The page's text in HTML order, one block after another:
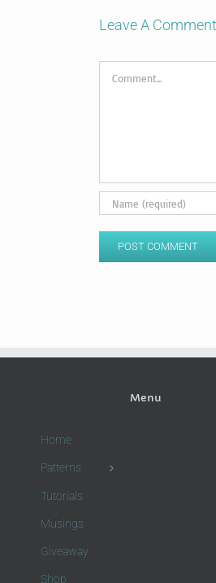
Leave A Comment
Comment
Menu
Home
Patterns
Tutorials
Musings
Giveaway
Shop